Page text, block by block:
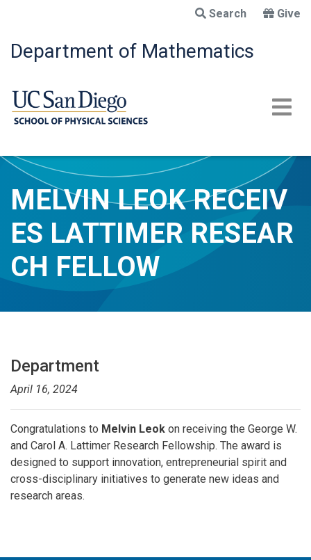
main
content
Search Give
Department of Mathematics
MELVIN LEOK RECEIV
ES LATTIMER RESEAR
CH FELLOW
Department
April 16, 2024
Congratulations to Melvin Leok on receiving the George W.
and Carol A. Lattimer Research Fellowship. The award is
designed to support innovation, entrepreneurial spirit and
cross-disciplinary initiatives to generate new ideas and
research areas.